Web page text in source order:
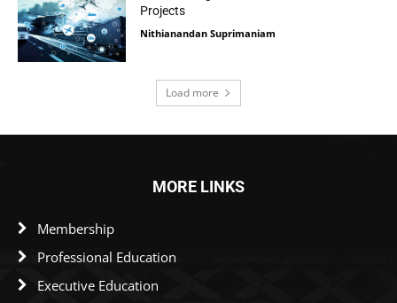
Projects
Nithianandan Suprimaniam
Load more
MORE LINKS
Membership
Professional Education
Executive Education